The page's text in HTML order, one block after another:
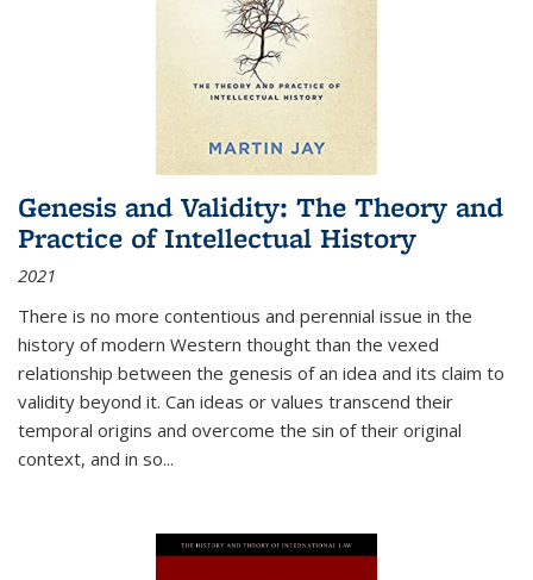
Genesis and Validity: The Theory and
Practice of Intellectual History
2021
There is no more contentious and perennial issue in the
history of modern Western thought than the vexed
relationship between the genesis of an idea and its claim to
validity beyond it. Can ideas or values transcend their
temporal origins and overcome the sin of their original
context, and in so...